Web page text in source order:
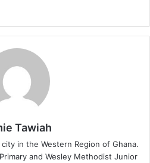
Tawiah
in the Western Region of Ghana.
and Wesley Methodist Junior